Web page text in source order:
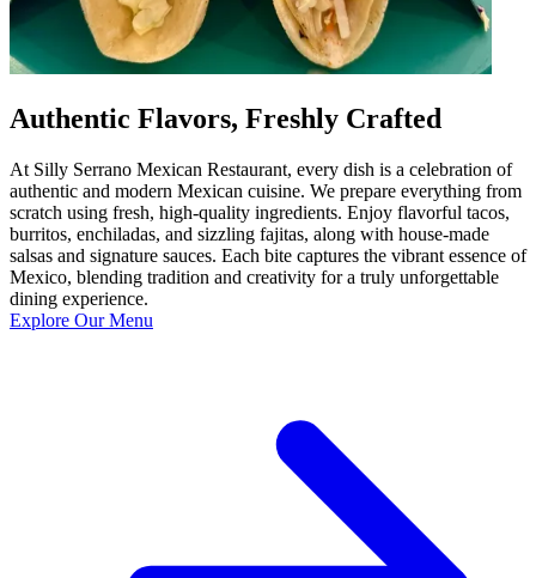
Authentic Flavors, Freshly Crafted
At Silly Serrano Mexican Restaurant, every dish is a celebration of
authentic and modern Mexican cuisine. We prepare everything from
scratch using fresh, high-quality ingredients. Enjoy flavorful tacos,
burritos, enchiladas, and sizzling fajitas, along with house-made
salsas and signature sauces. Each bite captures the vibrant essence of
Mexico, blending tradition and creativity for a truly unforgettable
dining experience.
Explore Our Menu